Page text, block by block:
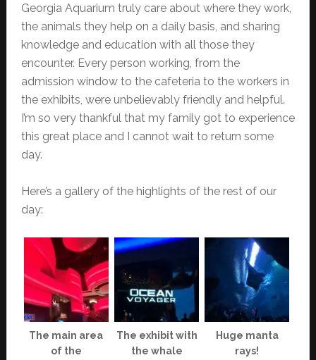
Georgia Aquarium truly care about where they work,
the animals they help on a daily basis, and sharing
knowledge and education with all those they
encounter. Every person working, from the
admission window to the cafeteria to the workers in
the exhibits, were unbelievably friendly and helpful.
I’m so very thankful that my family got to experience
this great place and I cannot wait to return some
day.
Here’s a gallery of the highlights of the rest of our
day:
The main area
of the
The exhibit with
the whale
Huge manta
rays!